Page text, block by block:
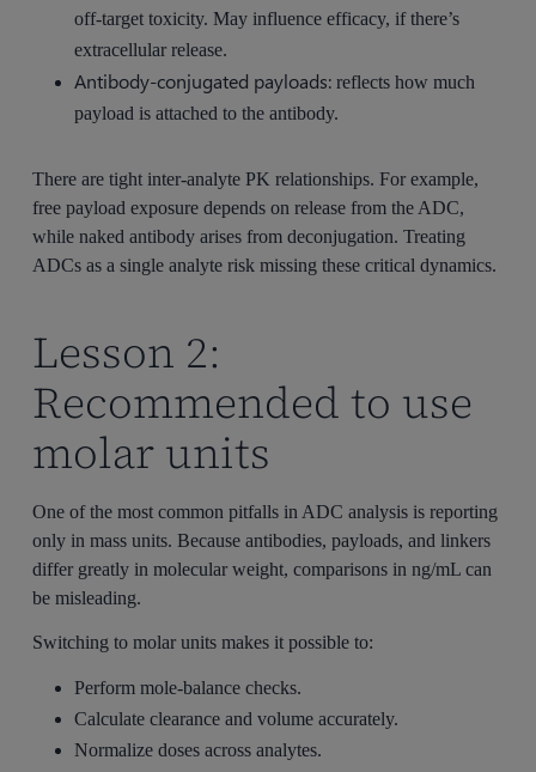
off-target toxicity. May influence efficacy, if there’s
extracellular release.
Antibody-conjugated payloads: reflects how much
payload is attached to the antibody.
There are tight inter-analyte PK relationships. For example,
free payload exposure depends on release from the ADC,
while naked antibody arises from deconjugation. Treating
ADCs as a single analyte risk missing these critical dynamics.
Lesson 2:
Recommended to use
molar units
One of the most common pitfalls in ADC analysis is reporting
only in mass units. Because antibodies, payloads, and linkers
differ greatly in molecular weight, comparisons in ng/mL can
be misleading.
Switching to molar units makes it possible to:
Perform mole-balance checks.
Calculate clearance and volume accurately.
Normalize doses across analytes.